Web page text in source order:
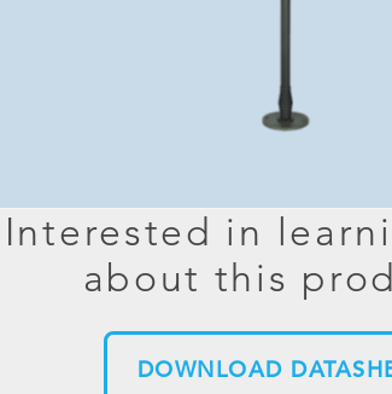
Interested in
about this
DOWNLOAD